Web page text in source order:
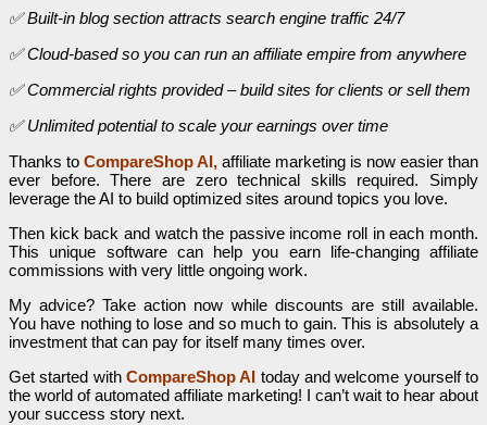
✅ Built-in blog section attracts search engine traffic 24/7
✅ Cloud-based so you can run an affiliate empire from anywhere
✅ Commercial rights provided – build sites for clients or sell them
✅ Unlimited potential to scale your earnings over time
Thanks to CompareShop AI, affiliate marketing is now easier than
ever before. There are zero technical skills required. Simply
leverage the AI to build optimized sites around topics you love.
Then kick back and watch the passive income roll in each month.
This unique software can help you earn life-changing affiliate
commissions with very little ongoing work.
My advice? Take action now while discounts are still available.
You have nothing to lose and so much to gain. This is absolutely a
investment that can pay for itself many times over.
Get started with CompareShop AI today and welcome yourself to
the world of automated affiliate marketing! I can’t wait to hear about
your success story next.